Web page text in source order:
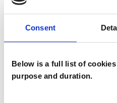
Consent
Below is a full list of
purpose and duration.
WHAT I CAN
Age-related Issues